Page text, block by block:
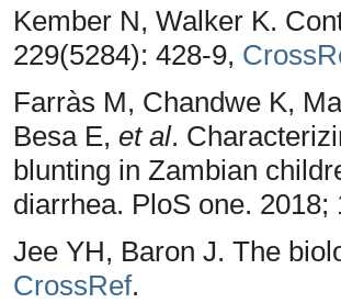
Kember N, Walker K.
229(5284): 428-9,
Farràs M, Chandwe K,
Besa E, et al.
blunting in Zambian
diarrhea. PloS one.
Jee YH, Baron J. The
CrossRef.